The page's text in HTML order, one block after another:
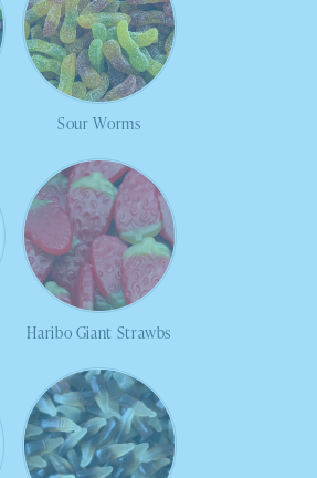
Sour Worms
Haribo Giant Strawbs